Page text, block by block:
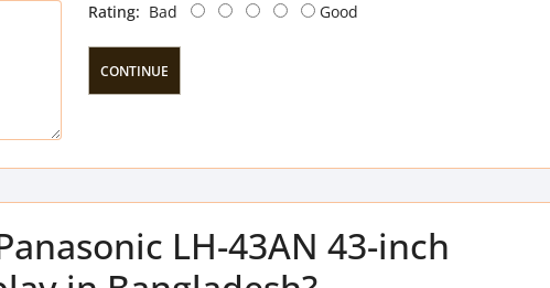
Rating: Bad Good
CONTINUE
LH-43AN 43-inch